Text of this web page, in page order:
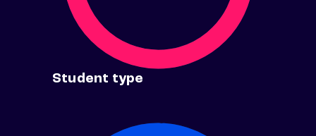
Student type